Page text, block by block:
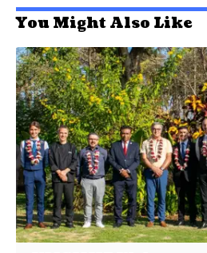
You Might Also Like